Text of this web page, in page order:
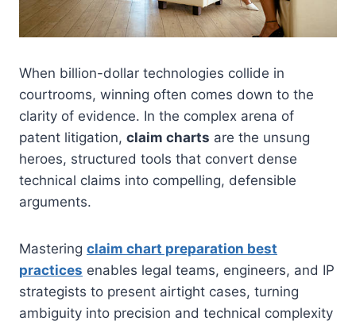
When billion-dollar technologies collide in
courtrooms, winning often comes down to the
clarity of evidence. In the complex arena of
patent litigation, claim charts are the unsung
heroes, structured tools that convert dense
technical claims into compelling, defensible
arguments.
Mastering claim chart preparation best
practices enables legal teams, engineers, and IP
strategists to present airtight cases, turning
ambiguity into precision and technical complexity